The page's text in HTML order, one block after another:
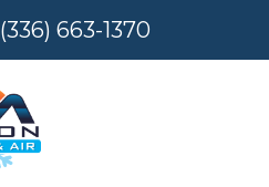
(336) 663-1370